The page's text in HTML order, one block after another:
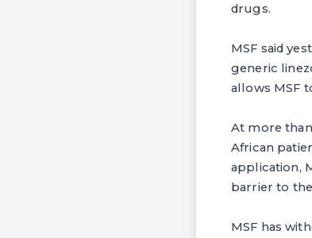
drugs.
MSF said
generic
allows MSF
At more
African
application,
barrier to
MSF has